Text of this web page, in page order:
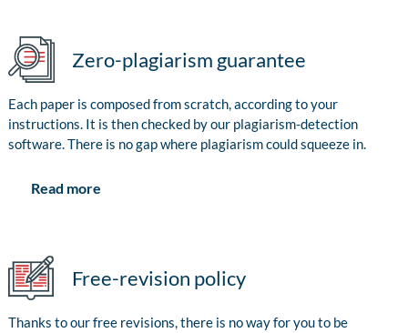
Zero-plagiarism guarantee
Each paper is composed from scratch, according to your
instructions. It is then checked by our plagiarism-detection
software. There is no gap where plagiarism could squeeze in.
Read more
Free-revision policy
Thanks to our free revisions, there is no way for you to be